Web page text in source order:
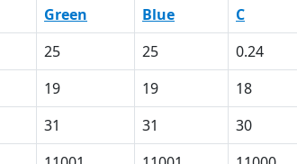
Green Blue C
25 25 0.24
19 19 18
31 31 30